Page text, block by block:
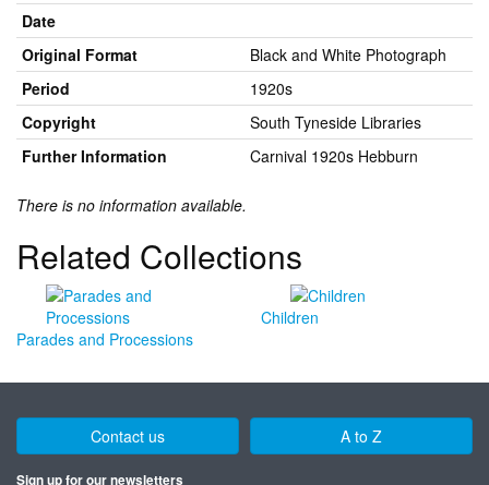
Date
Original Format
Black and White Photograph
Period
1920s
Copyright
South Tyneside Libraries
Further Information
Carnival 1920s Hebburn
There is no information available.
Related Collections
Parades and Processions
Children
Contact us A to Z
Sign up for our newsletters